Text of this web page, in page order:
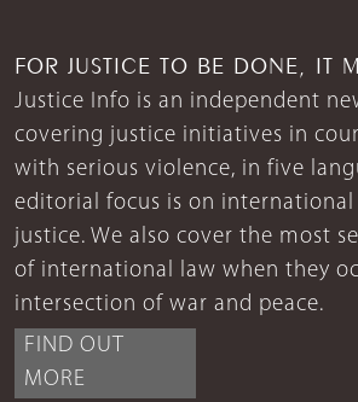
FOR JUSTICE TO BE DONE, IT
Justice Info is an independent
covering justice initiatives in
with serious violence, in five
editorial focus is on international
justice. We also cover the most
of international law when they
intersection of war and peace.
FIND OUT
MORE